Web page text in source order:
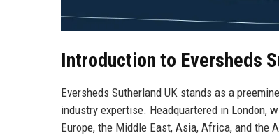
Introduction to Eversheds
Eversheds Sutherland UK stands as a
industry expertise. Headquartered in London,
Europe, the Middle East, Asia, Africa, and